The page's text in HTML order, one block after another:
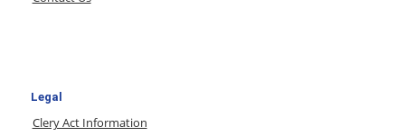
Legal
Clery Act Information